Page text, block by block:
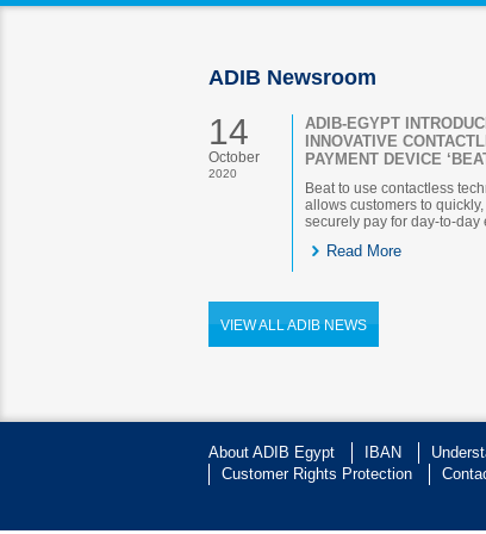
ADIB Newsroom
14
October
2020
ADIB-EGYPT
INNOVATIVE
PAYMENT DEVICE
Beat to use contactless
allows customers to quickly,
securely pay for day-to-day
Read More
VIEW ALL ADIB NEWS
About ADIB Egypt IBAN
Customer Rights Protection